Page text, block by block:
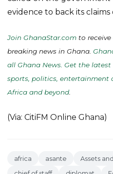
evidence to back its claims
Join GhanaStar.com to
breaking news in Ghana.
all Ghana News. Get the latest
sports, politics, entertainment
Africa and beyond
(Via: CitiFM Online Ghana)
africa asante
Assets